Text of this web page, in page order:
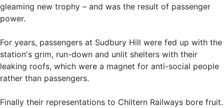
gleaming new trophy – and was the result of passenger
power.
For years, passengers at Sudbury Hill were fed up with the
station's grim, run-down and unlit shelters with their
leaking roofs, which were a magnet for anti-social people
rather than passengers.
Finally their representations to Chiltern Railways bore fruit.